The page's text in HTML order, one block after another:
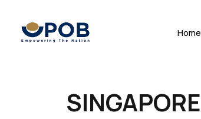
Home
SINGAPORE